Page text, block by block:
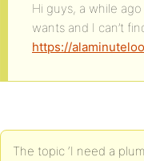
Hi guys, a while
wants and I can’t
https://
The topic ‘I need a